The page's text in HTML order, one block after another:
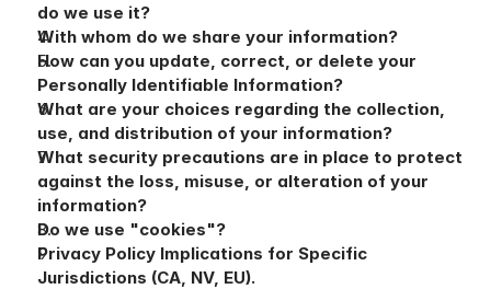
do we use it?
With whom do we share your information?
How can you update, correct, or delete your
Personally Identifiable Information?
What are your choices regarding the collection,
use, and distribution of your information?
What security precautions are in place to protect
against the loss, misuse, or alteration of your
information?
Do we use "cookies"?
Privacy Policy Implications for Specific
Jurisdictions (CA, NV, EU).